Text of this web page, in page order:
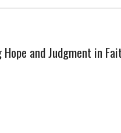
and Judgment in